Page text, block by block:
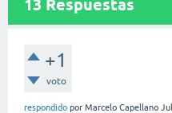
13 Respuestas
+1
voto
respondido por Marcelo Capellano